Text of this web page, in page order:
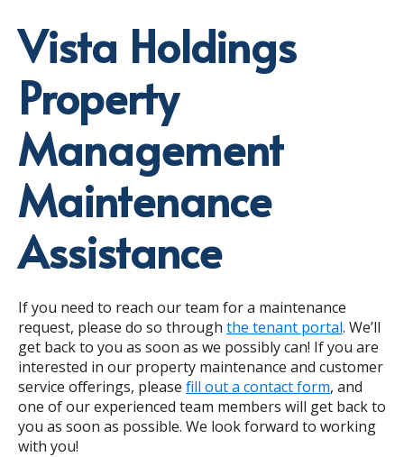
Vista Holdings
Property
Management
Maintenance
Assistance
If you need to reach our team for a maintenance
request, please do so through the tenant portal. We’ll
get back to you as soon as we possibly can! If you are
interested in our property maintenance and customer
service offerings, please fill out a contact form, and
one of our experienced team members will get back to
you as soon as possible. We look forward to working
with you!